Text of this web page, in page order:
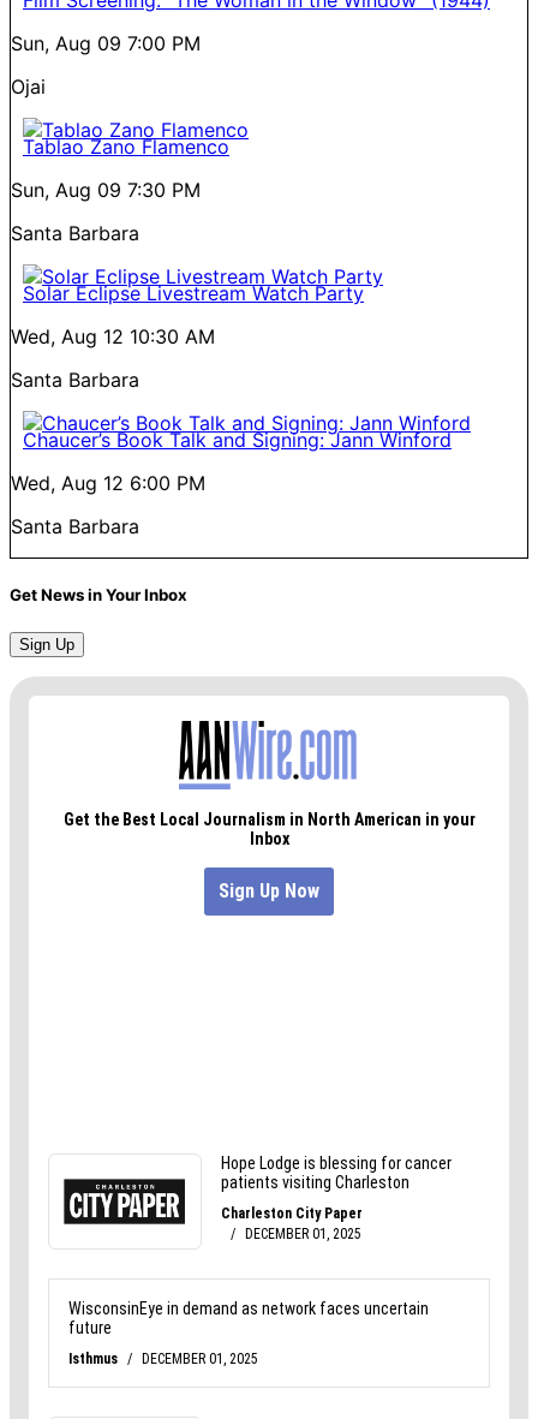
Sun, Aug 09 7:00 PM
Ojai
Tablao Zano Flamenco
Sun, Aug 09 7:30 PM
Santa Barbara
Solar Eclipse Livestream Watch Party
Wed, Aug 12 10:30 AM
Santa Barbara
Chaucer’s Book Talk and Signing: Jann Winford
Wed, Aug 12 6:00 PM
Santa Barbara
Get News in Your Inbox